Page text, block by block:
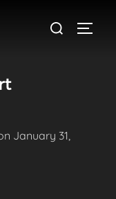
Search
Posted
January 31,